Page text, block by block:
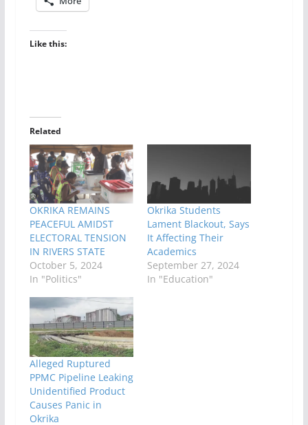
Like this:
Related
OKRIKA REMAINS
PEACEFUL AMIDST
ELECTORAL TENSION
IN RIVERS STATE
October 5, 2024
In "Politics"
Okrika Students
Lament Blackout, Says
It Affecting Their
Academics
September 27, 2024
In "Education"
Alleged Ruptured
PPMC Pipeline Leaking
Unidentified Product
Causes Panic in
Okrika